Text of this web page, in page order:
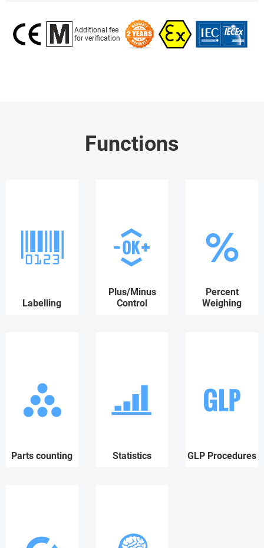
Additional fee
for verification
Functions
Labelling
Plus/Minus
Control
Percent
Weighing
Parts counting Statistics GLP Procedures